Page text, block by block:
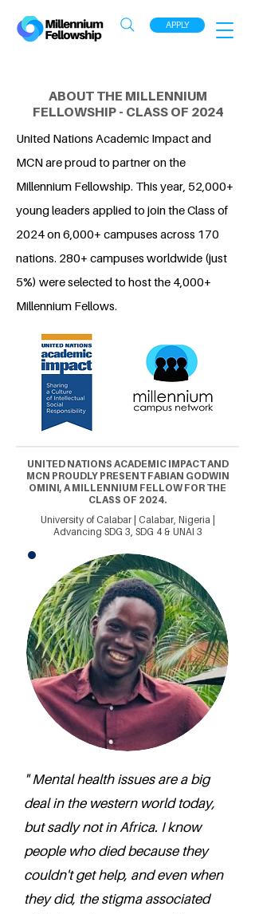
APPLY
ABOUT THE MILLENNIUM
FELLOWSHIP - CLASS OF 2024
United Nations Academic Impact and
MCN are proud to partner on the
Millennium Fellowship. This year, 52,000+
young leaders applied to join the Class of
2024 on 6,000+ campuses across 170
nations. 280+ campuses worldwide (just
5%) were selected to host the 4,000+
Millennium Fellows.
UNITED NATIONS ACADEMIC IMPACT AND
MCN PROUDLY PRESENT FABIAN GODWIN
OMINI, A MILLENNIUM FELLOW FOR THE
CLASS OF 2024.
University of Calabar | Calabar, Nigeria |
Advancing SDG 3, SDG 4 & UNAI 3
" Mental health issues are a big
deal in the western world today,
but sadly not in Africa. I know
people who died because they
couldn't get help, and even when
they did, the stigma associated